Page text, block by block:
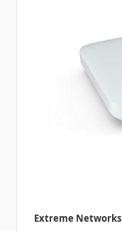
Extreme Networks